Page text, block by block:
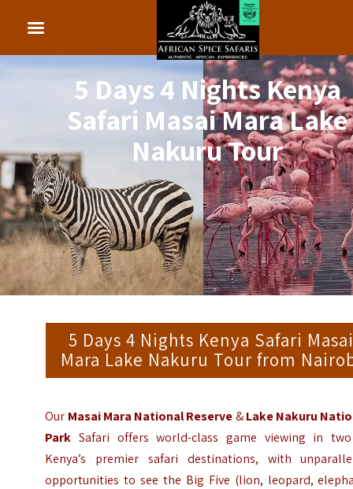
5 Days 4 Nights Kenya
Safari Masai Mara Lake
Nakuru Tour
5 Days 4 Nights Kenya Safari
Mara Lake Nakuru Tour from
Our Masai Mara National Reserve&Lake Nakuru
Park Safari offers world-class game viewing in
Kenya’s premier safari destinations, with
opportunities to see the Big Five (lion, leopard,